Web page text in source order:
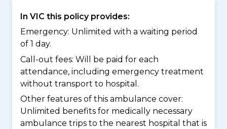
In VIC this policy provides:
Emergency: Unlimited with a waiting period
of 1 day.
Call-out fees: Will be paid for each
attendance, including emergency treatment
without transport to hospital.
Other features of this ambulance cover:
Unlimited benefits for medically necessary
ambulance trips to the nearest hospital that is